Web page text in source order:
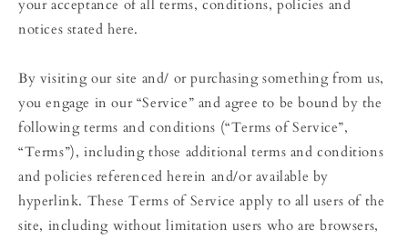
your acceptance of all terms, conditions, policies and
notices stated here.
By visiting our site and/ or purchasing something from us,
you engage in our “Service” and agree to be bound by the
following terms and conditions (“Terms of Service”,
“Terms”), including those additional terms and conditions
and policies referenced herein and/or available by
hyperlink. These Terms of Service apply to all users of the
site, including without limitation users who are browsers,